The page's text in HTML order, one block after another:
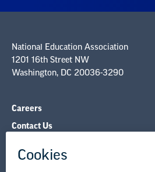
NEA Councils & Other Organizations
Governance & Policies
Legal Guidance
Resource Library